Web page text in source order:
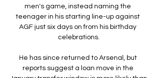
men's game, instead naming the
teenager in his starting line-up against
AGF just six days on from his birthday
celebrations.
He has since returned to Arsenal, but
reports suggest a loan move in the